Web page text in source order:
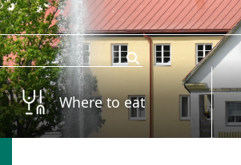
Where to eat